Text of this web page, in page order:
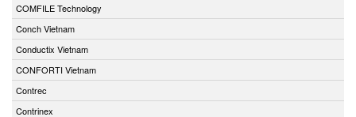
COMFILE Technology
Conch Vietnam
Conductix Vietnam
CONFORTI Vietnam
Contrec
Contrinex